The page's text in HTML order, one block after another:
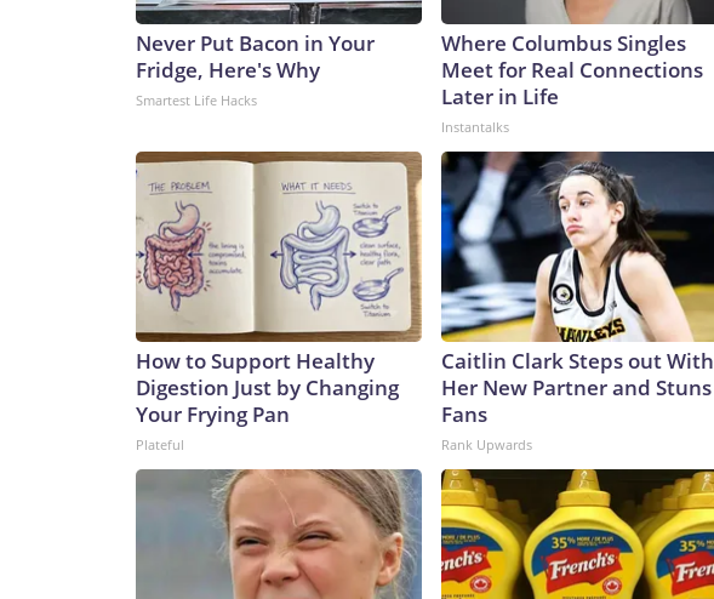
Never Put Bacon in Your
Fridge, Here's Why
Smartest Life Hacks
Where Columbus Singles
Meet for Real Connections
Later in Life
Instantalks
How to Support Healthy
Digestion Just by Changing
Your Frying Pan
Plateful
Caitlin Clark Steps out With
Her New Partner and Stuns
Fans
Rank Upwards